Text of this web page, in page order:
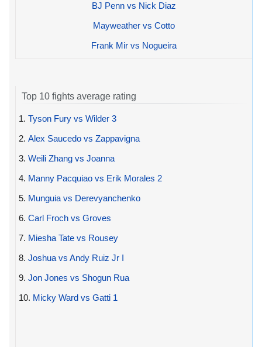
BJ Penn vs Nick Diaz
Mayweather vs Cotto
Frank Mir vs Nogueira
Top 10 fights average rating
1. Tyson Fury vs Wilder 3
2. Alex Saucedo vs Zappavigna
3. Weili Zhang vs Joanna
4. Manny Pacquiao vs Erik Morales 2
5. Munguia vs Derevyanchenko
6. Carl Froch vs Groves
7. Miesha Tate vs Rousey
8. Joshua vs Andy Ruiz Jr I
9. Jon Jones vs Shogun Rua
10. Micky Ward vs Gatti 1